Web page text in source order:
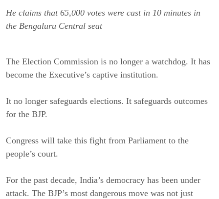
He claims that 65,000 votes were cast in 10 minutes in
the Bengaluru Central seat
The Election Commission is no longer a watchdog. It has
become the Executive’s captive institution.
It no longer safeguards elections. It safeguards outcomes
for the BJP.
Congress will take this fight from Parliament to the
people’s court.
For the past decade, India’s democracy has been under
attack. The BJP’s most dangerous move was not just